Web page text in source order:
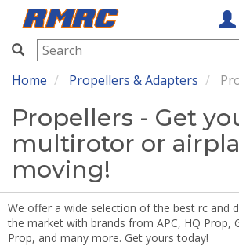
RMRC
Home Propellers & Adapters
Propellers - Get
multirotor or
moving!
We offer a wide selection of the best rc and
the market with brands from APC, HQ Prop,
Prop, and many more. Get yours today!